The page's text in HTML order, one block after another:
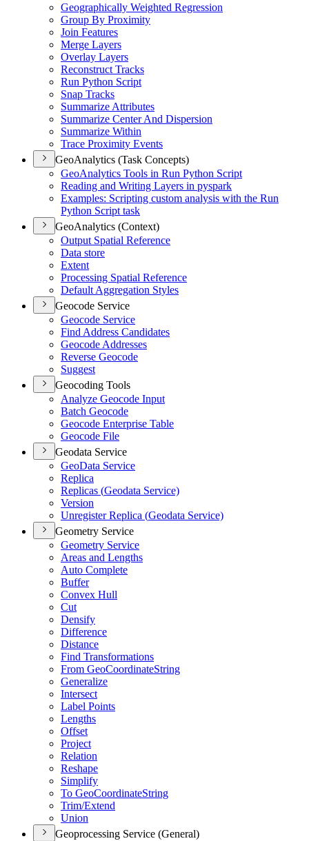
Geographically Weighted Regression
Group By Proximity
Join Features
Merge Layers
Overlay Layers
Reconstruct Tracks
Run Python Script
Snap Tracks
Summarize Attributes
Summarize Center And Dispersion
Summarize Within
Trace Proximity Events
GeoAnalytics (Task Concepts)
GeoAnalytics Tools in Run Python Script
Reading and Writing Layers in pyspark
Examples: Scripting custom analysis with the Run
Python Script task
GeoAnalytics (Context)
Output Spatial Reference
Data store
Extent
Processing Spatial Reference
Default Aggregation Styles
Geocode Service
Geocode Service
Find Address Candidates
Geocode Addresses
Reverse Geocode
Suggest
Geocoding Tools
Analyze Geocode Input
Batch Geocode
Geocode Enterprise Table
Geocode File
Geodata Service
GeoData Service
Replica
Replicas (Geodata Service)
Version
Unregister Replica (Geodata Service)
Geometry Service
Geometry Service
Areas and Lengths
Auto Complete
Buffer
Convex Hull
Cut
Densify
Difference
Distance
Find Transformations
From GeoCoordinateString
Generalize
Intersect
Label Points
Lengths
Offset
Project
Relation
Reshape
Simplify
To GeoCoordinateString
Trim/Extend
Union
Geoprocessing Service (General)